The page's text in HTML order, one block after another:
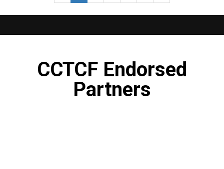
CCTCF Endorsed
Partners